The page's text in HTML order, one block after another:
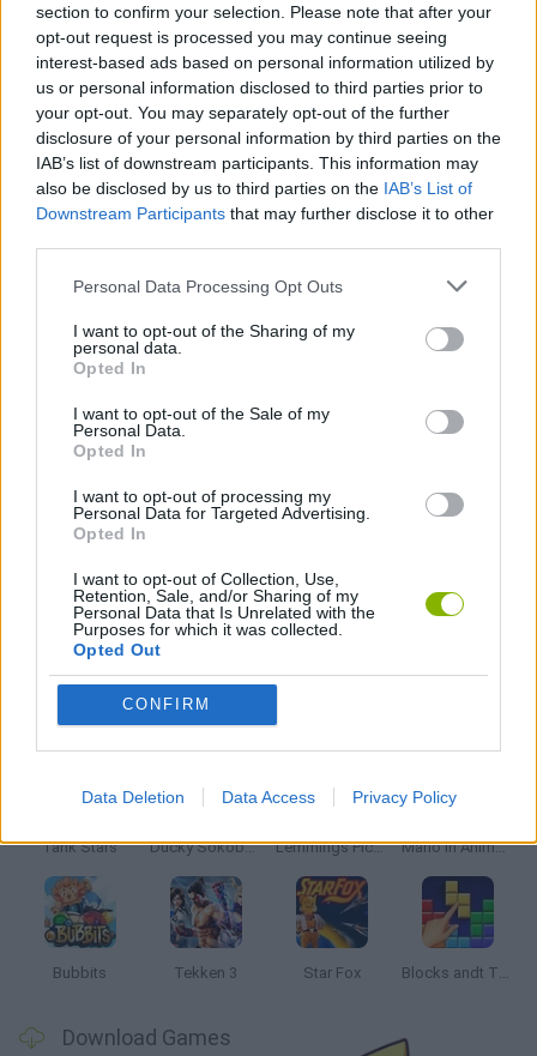
section to confirm your selection. Please note that after your
opt-out request is processed you may continue seeing
interest-based ads based on personal information utilized by
us or personal information disclosed to third parties prior to
your opt-out. You may separately opt-out of the further
disclosure of your personal information by third parties on the
IAB’s list of downstream participants. This information may
also be disclosed by us to third parties on the IAB’s List of
Downstream Participants that may further disclose it to other
Personal Data Processing Opt Outs
I want to opt-out of the Sharing of my
personal data.
Opted In
I want to opt-out of the Sale of my
Personal Data.
Opted In
I want to opt-out of processing my
Personal Data for Targeted Advertising.
Opted In
I want to opt-out of Collection, Use,
Retention, Sale, and/or Sharing of my
Personal Data that Is Unrelated with the
Purposes for which it was collected.
Opted Out
CONFIRM
Data Deletion Data Access Privacy Policy
Tags
CAR GAMES
GAME COLLECTIONS
3D GAMES
SIMULATION GAMES
GIOCHI DI VIDEO GAMES
Latest Classic Games
Tank Stars Ducky Sokoban DX Lemmings Pico-8 Mario in Animatronic Horror
Bubbits Tekken 3 Star Fox Blocks andt That's It
Download Games